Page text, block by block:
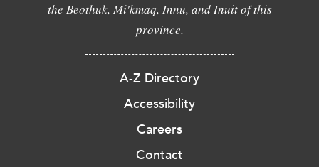
the Beothuk, Mi'kmaq, Innu, and Inuit of this
province.
A-Z Directory
Accessibility
Careers
Contact